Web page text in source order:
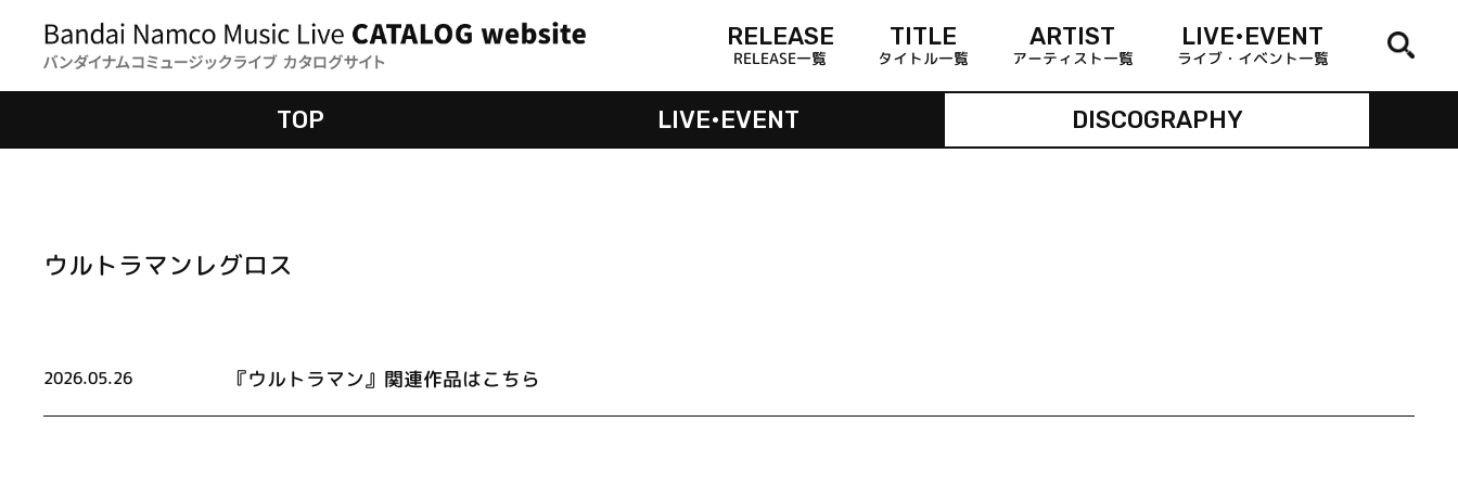
RELEASE
RELEASE一覧
TITLE
タイトル一覧
ARTIST
アーティスト一覧
LIVE•EVENT
ライブ・イベント一覧
TOP LIVE•EVENT DISCOGRAPHY
ウルトラマンレグロス
2026.05.26 『ウルトラマン』関連作品はこちら